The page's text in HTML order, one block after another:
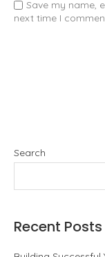
Save my name,
next time I
Search
Recent Posts